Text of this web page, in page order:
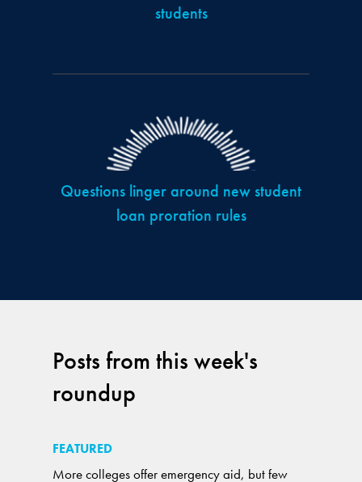
Posts from this week's
roundup
FEATURED
More colleges offer emergency aid, but few
students
Questions linger around new student
loan proration rules